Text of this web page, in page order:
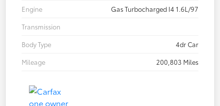
Engine
Gas Turbocharged I4 1.6L/97
Transmission
Body Type
4dr Car
Mileage
200,803 Miles